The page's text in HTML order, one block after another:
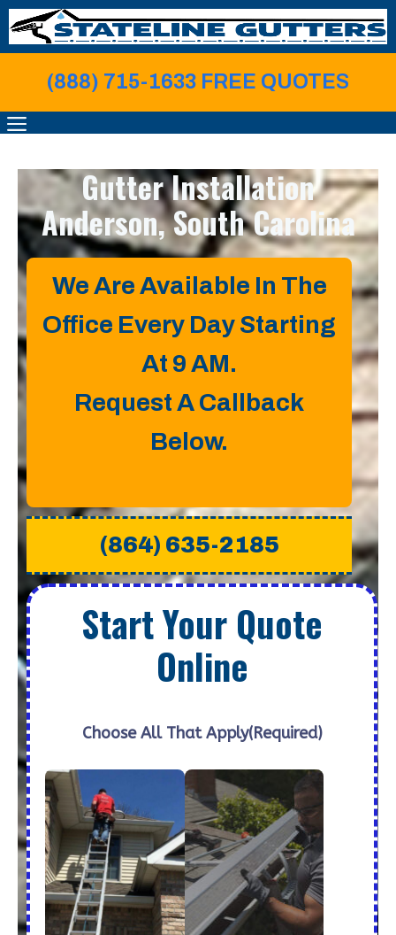
Skip
to
content
(888) 715-1633 FREE QUOTES
MENU
Gutter Installation
Anderson, South Carolina
We Are Available In The
Office Every Day Starting
At 9 AM.
Request A Callback
Below.
(864) 635-2185
Start Your Quote
Online
Choose All That Apply(Required)